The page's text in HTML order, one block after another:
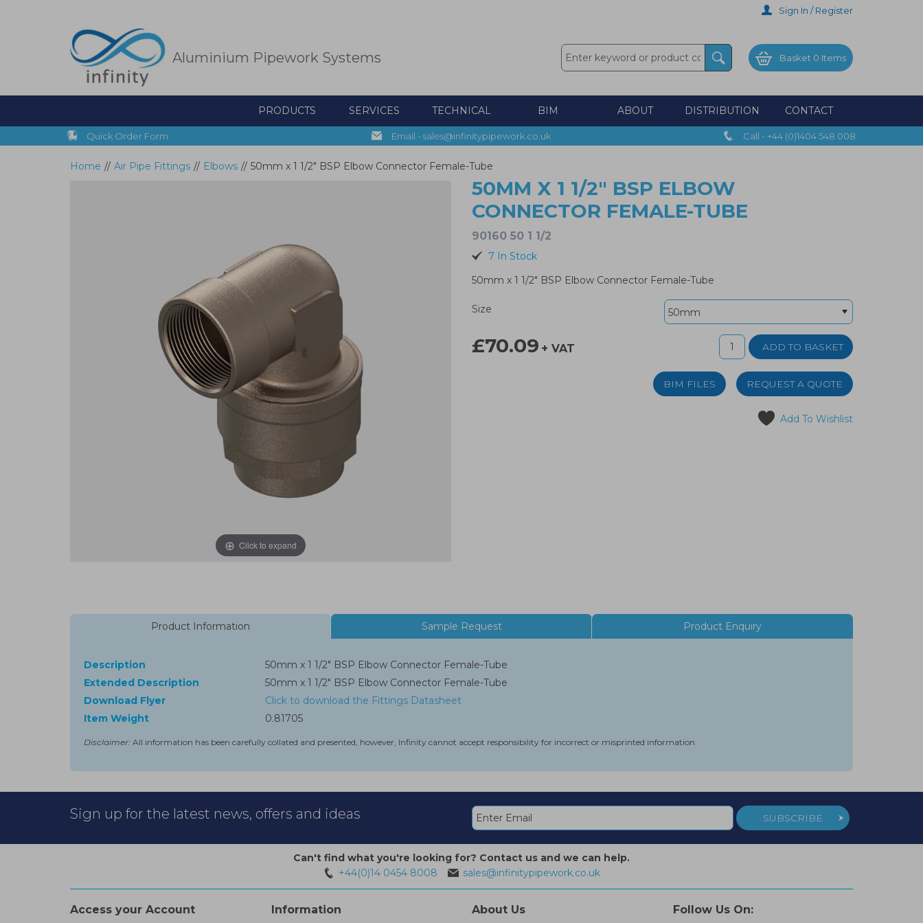
Sign In / Register
Aluminium Pipework Systems Basket 0 Items
PRODUCTS SERVICES TECHNICAL BIM ABOUT DISTRIBUTION CONTACT
Quick Order Form Email - sales@infinitypipework.co.uk Call - +44 (0)1404 548 008
Home // Air Pipe Fittings // Elbows // 50mm x 1 1/2" BSP Elbow Connector Female-Tube
Click to expand
50MM X 1 1/2" BSP ELBOW
CONNECTOR FEMALE-TUBE
90160 50 1 1/2
7 In Stock
50mm x 1 1/2" BSP Elbow Connector Female-Tube
Size
£70.09 + VAT
REQUEST A QUOTE
BIM FILES
Add To Wishlist
Product Information Sample Request Product Enquiry
Description
50mm x 1 1/2" BSP Elbow Connector Female-Tube
Extended Description
50mm x 1 1/2" BSP Elbow Connector Female-Tube
Download Flyer
Click to download the Fittings Datasheet
Item Weight
0.81705
Disclaimer: All information has been carefully collated and presented, however, Infinity cannot accept responsibility for incorrect or misprinted information
Sign up for the latest news, offers and ideas SUBSCRIBE
Can't find what you're looking for? Contact us and we can help.
+44(0)14 0454 8008
sales@infinitypipework.co.uk
Access your Account Information About Us Follow Us On: